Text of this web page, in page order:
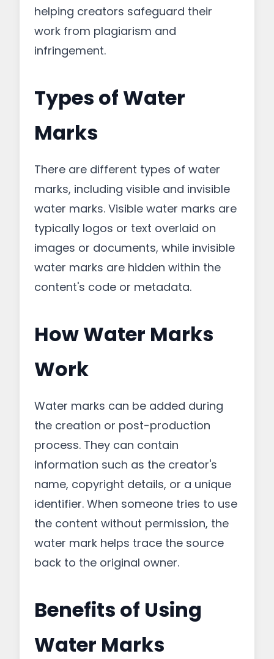
helping creators safeguard their
work from plagiarism and
infringement.
Types of Water
Marks
There are different types of water
marks, including visible and invisible
water marks. Visible water marks are
typically logos or text overlaid on
images or documents, while invisible
water marks are hidden within the
content's code or metadata.
How Water Marks
Work
Water marks can be added during
the creation or post-production
process. They can contain
information such as the creator's
name, copyright details, or a unique
identifier. When someone tries to use
the content without permission, the
water mark helps trace the source
back to the original owner.
Benefits of Using
Water Marks